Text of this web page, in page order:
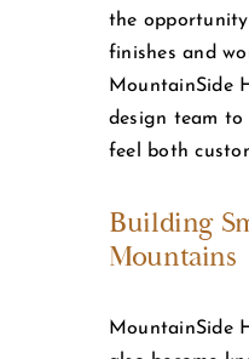
the
finishes and
MountainSide
design team to
feel both
Building
Mountains
MountainSide